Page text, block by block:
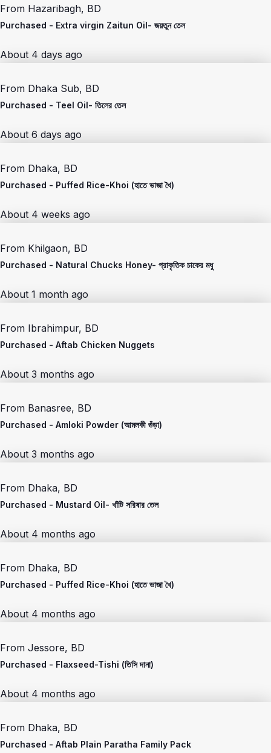
From Hazaribagh, BD
Purchased - Extra virgin Zaitun Oil- জয়তুন তেল
About 4 days ago
From Dhaka Sub, BD
Purchased - Teel Oil- তিলের তেল
About 6 days ago
From Dhaka, BD
Purchased - Puffed Rice-Khoi (হাতে ভাজা খৈ)
About 4 weeks ago
From Khilgaon, BD
Purchased - Natural Chucks Honey- প্রাকৃতিক চাকের মধু
About 1 month ago
From Ibrahimpur, BD
Purchased - Aftab Chicken Nuggets
About 3 months ago
From Banasree, BD
Purchased - Amloki Powder (আমলকী গুঁড়া)
About 3 months ago
From Dhaka, BD
Purchased - Mustard Oil- খাঁটি সরিষার তেল
About 4 months ago
From Dhaka, BD
Purchased - Puffed Rice-Khoi (হাতে ভাজা খৈ)
About 4 months ago
From Jessore, BD
Purchased - Flaxseed-Tishi (তিসি দানা)
About 4 months ago
From Dhaka, BD
Purchased - Aftab Plain Paratha Family Pack